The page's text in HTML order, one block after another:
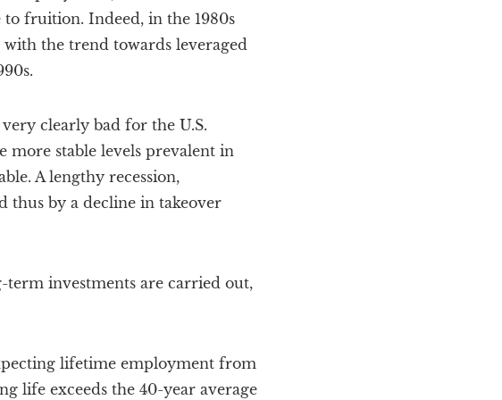
fruition. Indeed, in the 1980s
with the trend towards leveraged
clearly bad for the U.S.
more stable levels prevalent in
A lengthy recession,
thus by a decline in takeover
term investments are carried out,
lifetime employment from
life exceeds the 40-year average